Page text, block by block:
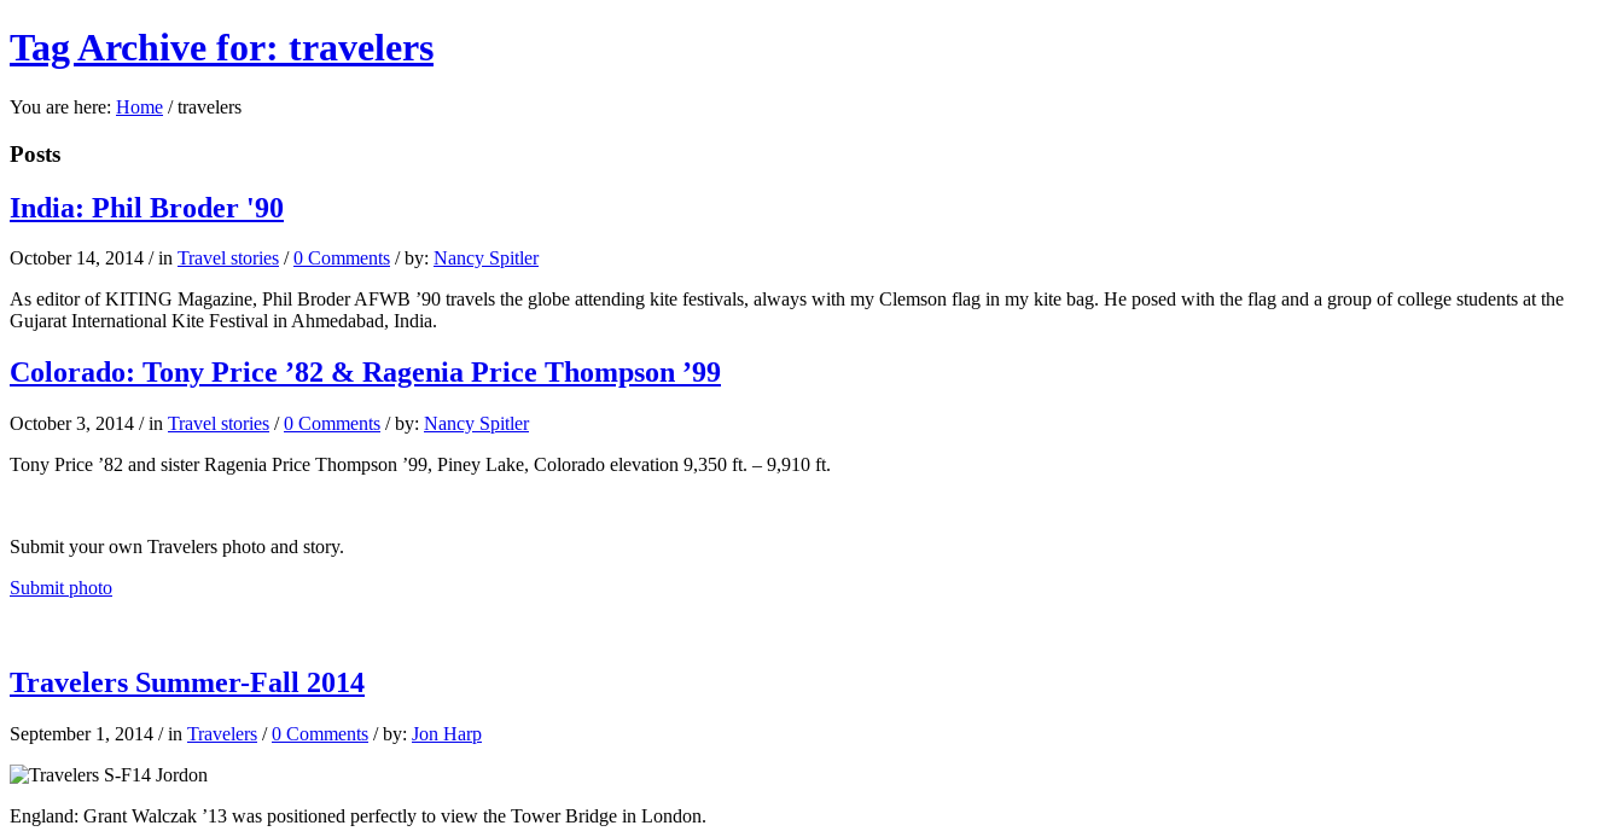
Tag Archive for: travelers
You are here: Home / travelers
Posts
India: Phil Broder '90
October 14, 2014 / in Travel stories / 0 Comments / by: Nancy Spitler
As editor of KITING Magazine, Phil Broder AFWB ’90 travels the globe attending kite festivals, always with my Clemson flag in my kite bag. He posed with the flag and a group of college students at the
Gujarat International Kite Festival in Ahmedabad, India.
Colorado: Tony Price ’82 & Ragenia Price Thompson ’99
October 3, 2014 / in Travel stories / 0 Comments / by: Nancy Spitler
Tony Price ’82 and sister Ragenia Price Thompson ’99, Piney Lake, Colorado elevation 9,350 ft. – 9,910 ft.
Submit your own Travelers photo and story.
Submit photo
Travelers Summer-Fall 2014
September 1, 2014 / in Travelers / 0 Comments / by: Jon Harp
England: Grant Walczak ’13 was positioned perfectly to view the Tower Bridge in London.